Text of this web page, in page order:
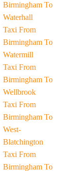
Birmingham To
Waterhall
Taxi From
Birmingham To
Watermill
Taxi From
Birmingham To
Wellbrook
Taxi From
Birmingham To
West-
Blatchington
Taxi From
Birmingham To